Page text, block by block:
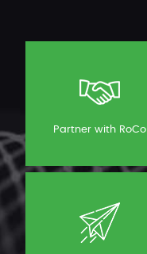
Partner with RoCo